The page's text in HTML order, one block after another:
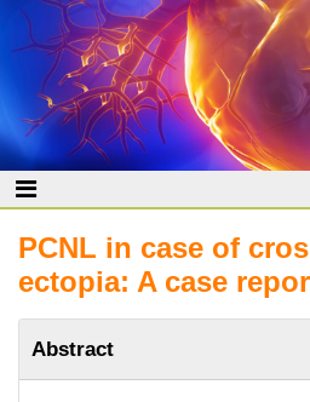
PCNL in case of
ectopia: A case
Abstract